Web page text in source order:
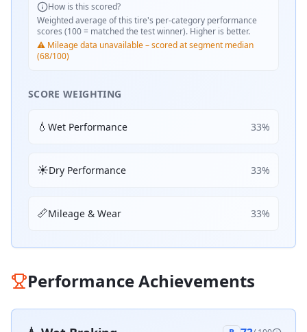
How is this scored?
Weighted average of this tire's per-category performance
scores (100 = matched the test winner). Higher is better.
⚠️ Mileage data unavailable – scored at segment median
(68/100)
SCORE WEIGHTING
💧 Wet Performance 33%
☀️Dry Performance 33%
📏Mileage & Wear 33%
Performance Achievements